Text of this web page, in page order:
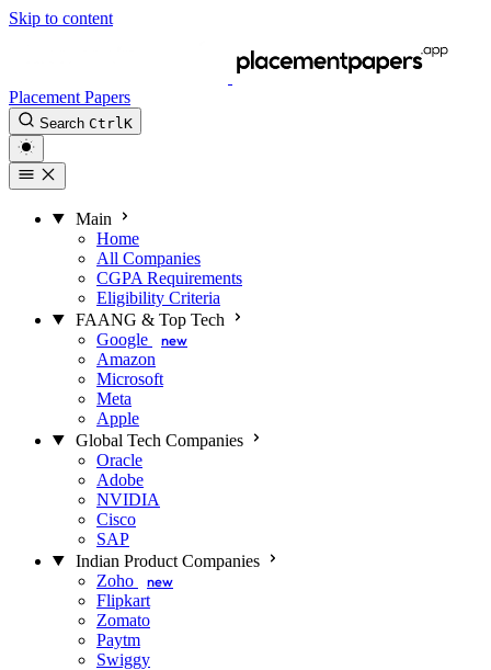
Skip to content
Placement Papers
Search Ctrl K
Main
Home
All Companies
CGPA Requirements
Eligibility Criteria
FAANG & Top Tech
Google
new
Amazon
Microsoft
Meta
Apple
Global Tech Companies
Oracle
Adobe
NVIDIA
Cisco
SAP
Indian Product Companies
Zoho
new
Flipkart
Zomato
Paytm
Swiggy